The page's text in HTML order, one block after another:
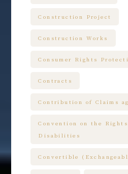
Construction Project
Construction Works
Consumer Rights
Contracts
Contribution of Claims
Convention on the
Disabilities
Convertible